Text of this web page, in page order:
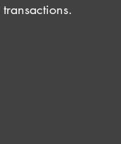
transactions.